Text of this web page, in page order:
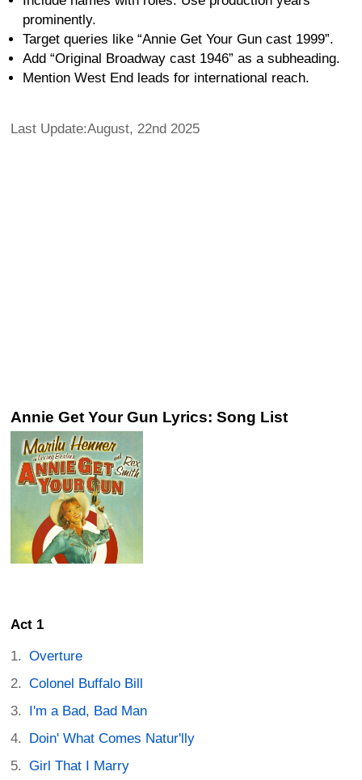
prominently.
Target queries like “Annie Get Your Gun cast 1999”.
Add “Original Broadway cast 1946” as a subheading.
Mention West End leads for international reach.
Last Update:August, 22nd 2025
Annie Get Your Gun Lyrics: Song List
Act 1
Overture
Colonel Buffalo Bill
I'm a Bad, Bad Man
Doin' What Comes Natur'lly
Girl That I Marry